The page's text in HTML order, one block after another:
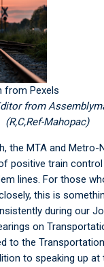
from Pexels
from
(R,C,Ref-Mahopac)
MTA and Metro-
positive train
lines. For those
this is
during our
on
to the
to speaking up at